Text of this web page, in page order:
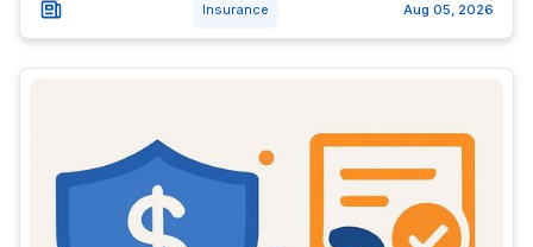
Insurance Aug 05, 2026